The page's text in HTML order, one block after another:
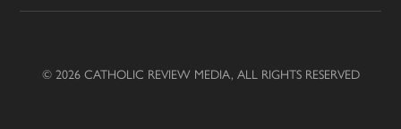
© 2026 CATHOLIC REVIEW MEDIA, ALL RIGHTS RESERVED